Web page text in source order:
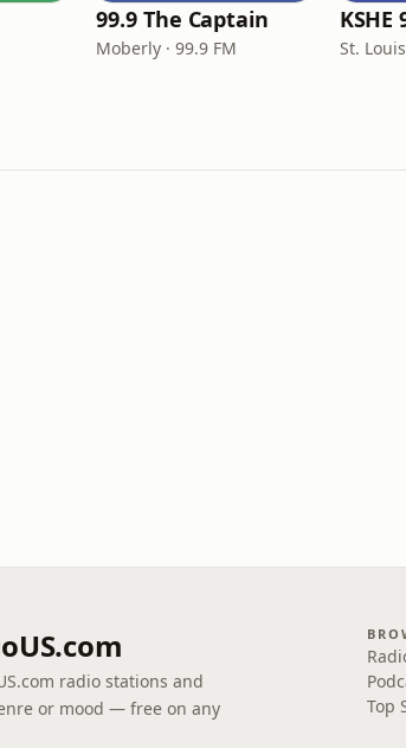
99.9 The Captain
Moberly · 99.9 FM
KSHE
St.
radio stations and
or mood — free on any
Top